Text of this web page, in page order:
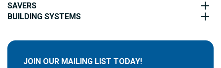
SAVERS
BUILDING SYSTEMS
JOIN OUR MAILING LIST TODAY!